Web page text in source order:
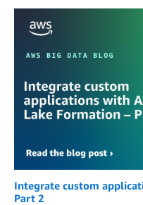
Integrate custom
Part 2